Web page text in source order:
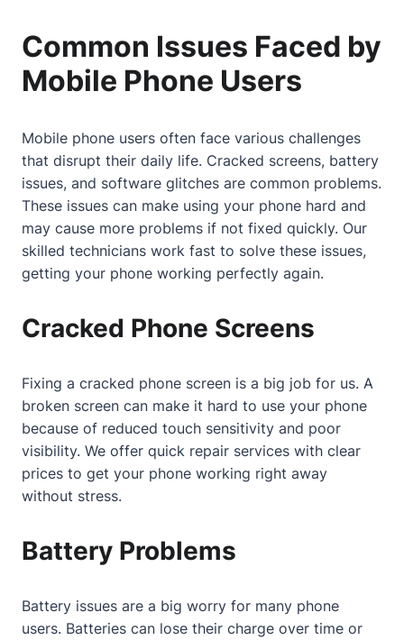
Common Issues Faced by
Mobile Phone Users
Mobile phone users often face various challenges
that disrupt their daily life. Cracked screens, battery
issues, and software glitches are common problems.
These issues can make using your phone hard and
may cause more problems if not fixed quickly. Our
skilled technicians work fast to solve these issues,
getting your phone working perfectly again.
Cracked Phone Screens
Fixing a cracked phone screen is a big job for us. A
broken screen can make it hard to use your phone
because of reduced touch sensitivity and poor
visibility. We offer quick repair services with clear
prices to get your phone working right away
without stress.
Battery Problems
Battery issues are a big worry for many phone
users. Batteries can lose their charge over time or